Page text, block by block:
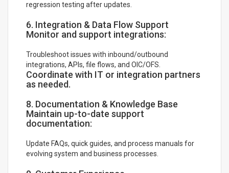
regression testing after updates.
6. Integration & Data Flow Support
Monitor and support integrations:
Troubleshoot issues with inbound/outbound
integrations, APIs, file flows, and OIC/OFS.
Coordinate with IT or integration partners
as needed.
8. Documentation & Knowledge Base
Maintain up-to-date support
documentation:
Update FAQs, quick guides, and process manuals for
evolving system and business processes.